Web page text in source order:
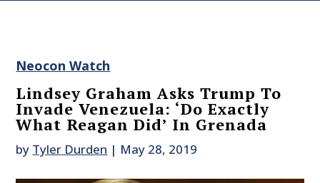
Neocon Watch
Lindsey Graham Asks Trump To
Invade Venezuela: ‘Do Exactly
What Reagan Did’ In Grenada
by Tyler Durden | May 28, 2019